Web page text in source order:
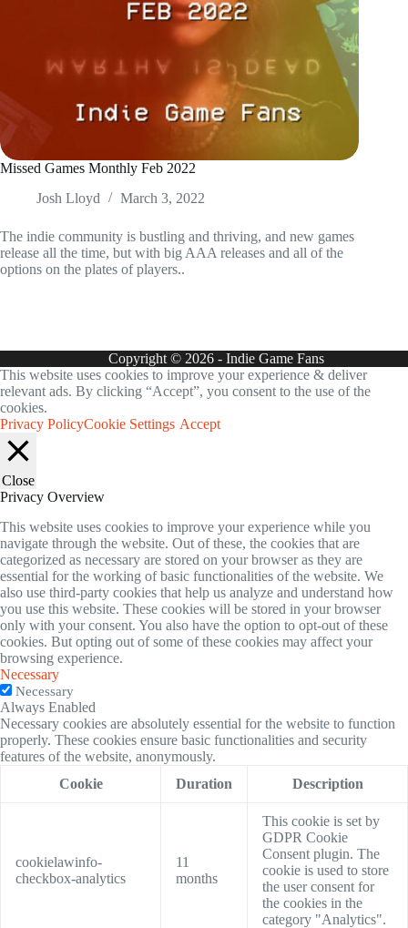
Missed Games Monthly Feb 2022
Josh Lloyd
March 3, 2022
The indie community is bustling and thriving, and new games
release all the time, but with big AAA releases and all of the
options on the plates of players..
Copyright © 2026 - Indie Game Fans
This website uses cookies to improve your experience & deliver
relevant ads. By clicking “Accept”, you consent to the use of the
cookies.
Privacy PolicyCookie Settings Accept
Close
Privacy Overview
This website uses cookies to improve your experience while you
navigate through the website. Out of these, the cookies that are
categorized as necessary are stored on your browser as they are
essential for the working of basic functionalities of the website. We
also use third-party cookies that help us analyze and understand how
you use this website. These cookies will be stored in your browser
only with your consent. You also have the option to opt-out of these
cookies. But opting out of some of these cookies may affect your
browsing experience.
Necessary
Necessary
Always Enabled
Necessary cookies are absolutely essential for the website to function
properly. These cookies ensure basic functionalities and security
features of the website, anonymously.
Cookie
Duration Description
cookielawinfo-
checkbox-analytics
11
months
This cookie is set by
GDPR Cookie
Consent plugin. The
cookie is used to store
the user consent for
the cookies in the
category "Analytics".